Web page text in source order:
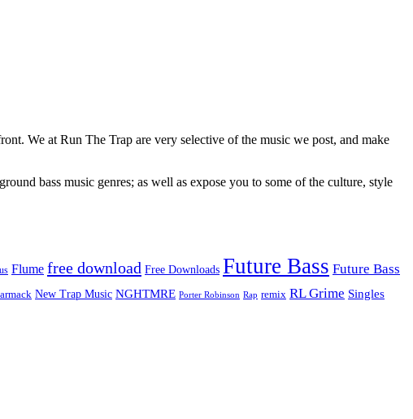
We at Run The Trap are very selective of the music we post, and make
bass music genres; as well as expose you to some of the culture, style
Flume free download Free Downloads Future Bass Future Bass
New Trap Music NGHTMRE Porter Robinson Rap remix RL Grime Singles